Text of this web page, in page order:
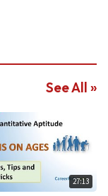
See All »
27:13